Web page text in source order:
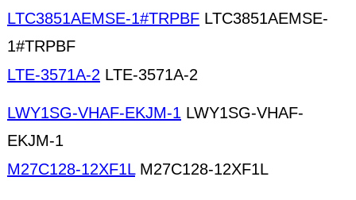
LTC3851AEMSE-1#TRPBF LTC3851AEMSE-
1#TRPBF
LTE-3571A-2 LTE-3571A-2
LWY1SG-VHAF-EKJM-1 LWY1SG-VHAF-
EKJM-1
M27C128-12XF1LM27C128-12XF1L